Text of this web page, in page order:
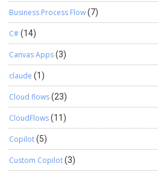
Business Process Flow(7)
C#(14)
Canvas Apps(3)
claude (1)
Cloud flows(23)
CloudFlows(11)
Copilot(5)
Custom Copilot(3)